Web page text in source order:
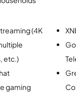
(4K
etc.)
gaming